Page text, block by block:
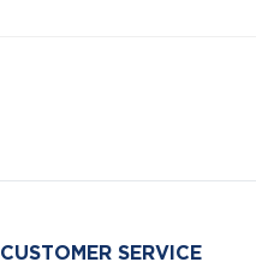
CUSTOMER SERVICE